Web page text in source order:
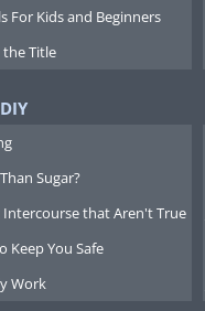
For Kids and Beginners
the Title
Sugar?
that Aren't True
Keep You Safe
Work